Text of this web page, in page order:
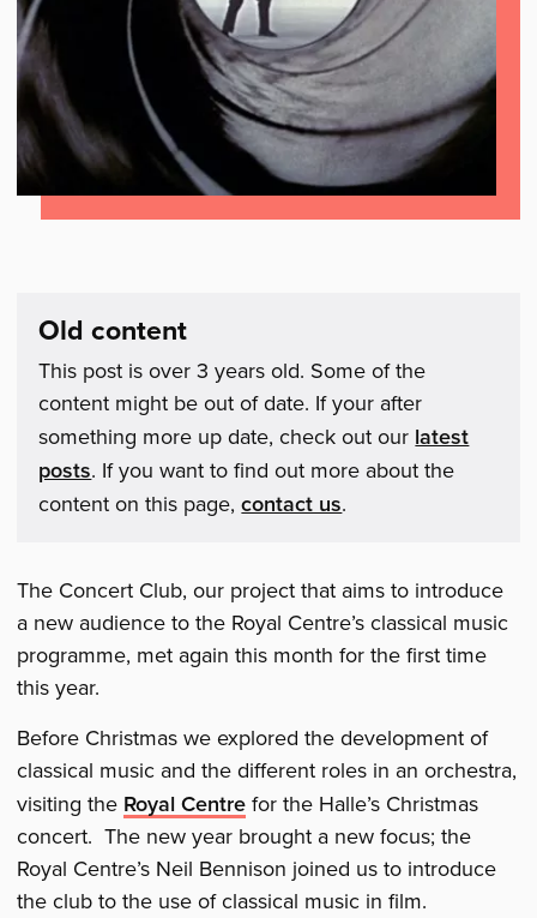
Old content
This post is over 3 years old. Some of the
content might be out of date. If your after
something more up date, check out ourlatest
posts. If you want to find out more about the
content on this page,contact us.
The Concert Club, our project that aims to introduce
a new audience to the Royal Centre’s classical music
programme, met again this month for the first time
this year.
Before Christmas we explored the development of
classical music and the different roles in an orchestra,
visiting the Royal Centre for the Halle’s Christmas
concert. The new year brought a new focus; the
Royal Centre’s Neil Bennison joined us to introduce
the club to the use of classical music in film.